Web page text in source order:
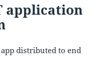
application
distributed to end